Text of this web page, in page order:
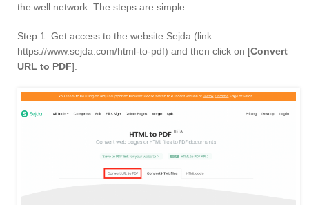
the well network. The steps are simple:
Step 1: Get access to the website Sejda (link:
https://www.sejda.com/html-to-pdf) and then click on [Convert
URL to PDF].